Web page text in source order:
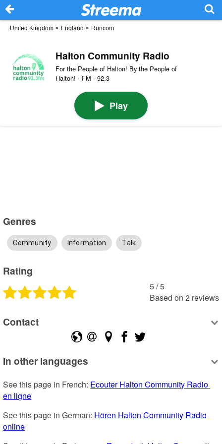
United Kingdom > England > Runcorn
Halton Community Radio
For the People of Halton! By the People of
Halton! · FM · 92.3
Play
Genres
Community Information Talk
Rating
5 /5
Based on 2 reviews
Contact
In other languages
See this page in French: Ecouter Halton Community Radio
en ligne
See this page in German: Hören Halton Community Radio
online